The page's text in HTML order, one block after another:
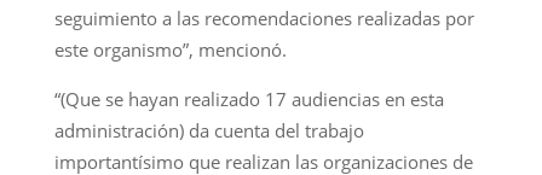
seguimiento a las recomendaciones realizadas por
este organismo”, mencionó.
“(Que se hayan realizado 17 audiencias en esta
administración) da cuenta del trabajo
importantísimo que realizan las organizaciones de